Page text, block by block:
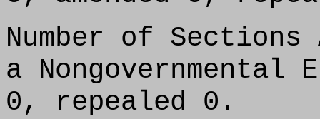
Number of
a Nongovernmental
0, repealed 0.